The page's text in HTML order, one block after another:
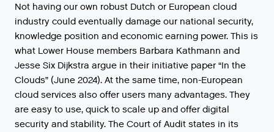
Not having our own robust Dutch or European cloud
industry could eventually damage our national security,
knowledge position and economic earning power. This is
what Lower House members Barbara Kathmann and
Jesse Six Dijkstra argue in their initiative paper “In the
Clouds” (June 2024). At the same time, non-European
cloud services also offer users many advantages. They
are easy to use, quick to scale up and offer digital
security and stability. The Court of Audit states in its